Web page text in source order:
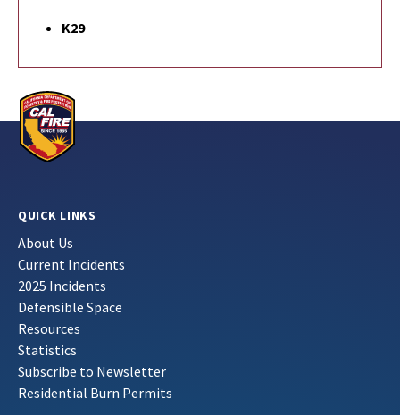
K29
QUICK LINKS
About Us
Current Incidents
2025 Incidents
Defensible Space
Resources
Statistics
Subscribe to Newsletter
Residential Burn Permits